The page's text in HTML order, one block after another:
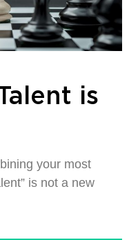
is
your most
is not a new